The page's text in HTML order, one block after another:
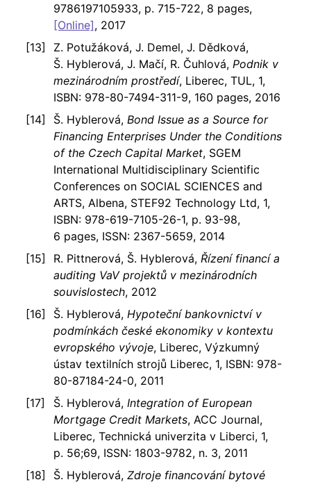
9786197105933, p. 715-722, 8 pages,
[Online], 2017
Z. Potužáková, J. Demel, J. Dědková,
Š. Hyblerová, J. Mačí, R. Čuhlová, Podnik v
mezinárodním prostředí, Liberec, TUL, 1,
ISBN: 978-80-7494-311-9, 160 pages, 2016
Š. Hyblerová, Bond Issue as a Source for
Financing Enterprises Under the Conditions
of the Czech Capital Market, SGEM
International Multidisciplinary Scientific
Conferences on SOCIAL SCIENCES and
ARTS, Albena, STEF92 Technology Ltd, 1,
ISBN: 978-619-7105-26-1, p. 93-98,
6 pages, ISSN: 2367-5659, 2014
R. Pittnerová, Š. Hyblerová, Řízení financí a
auditing VaV projektů v mezinárodních
souvislostech, 2012
Š. Hyblerová, Hypoteční bankovnictví v
podmínkách české ekonomiky v kontextu
evropského vývoje, Liberec, Výzkumný
ústav textilních strojů Liberec, 1, ISBN: 978-
80-87184-24-0, 2011
Š. Hyblerová, Integration of European
Mortgage Credit Markets, ACC Journal,
Liberec, Technická univerzita v Liberci, 1,
p. 56;69, ISSN: 1803-9782, n. 3, 2011
Š. Hyblerová, Zdroje financování bytové